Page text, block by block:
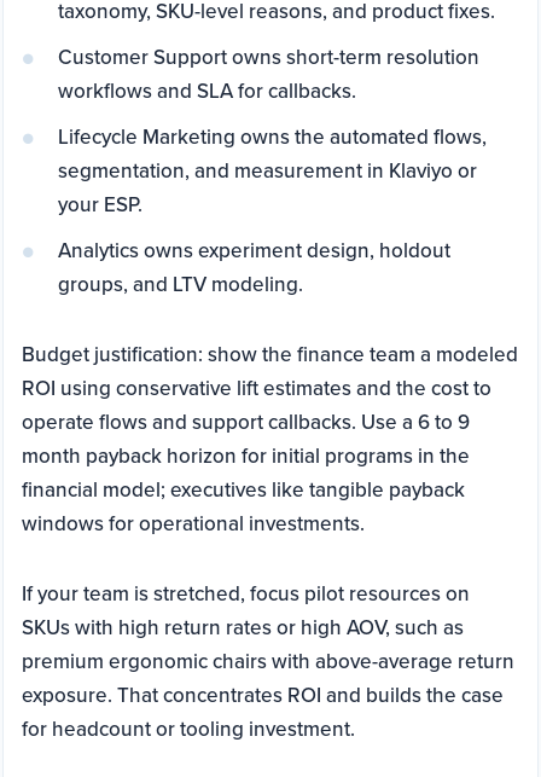
taxonomy, SKU-level reasons, and product fixes.
Customer Support owns short-term resolution
workflows and SLA for callbacks.
Lifecycle Marketing owns the automated flows,
segmentation, and measurement in Klaviyo or
your ESP.
Analytics owns experiment design, holdout
groups, and LTV modeling.
Budget justification: show the finance team a modeled
ROI using conservative lift estimates and the cost to
operate flows and support callbacks. Use a 6 to 9
month payback horizon for initial programs in the
financial model; executives like tangible payback
windows for operational investments.
If your team is stretched, focus pilot resources on
SKUs with high return rates or high AOV, such as
premium ergonomic chairs with above-average return
exposure. That concentrates ROI and builds the case
for headcount or tooling investment.